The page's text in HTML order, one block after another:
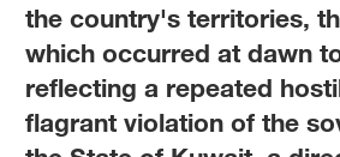
the country's territories,
which occurred at dawn
reflecting a repeated
flagrant violation of the